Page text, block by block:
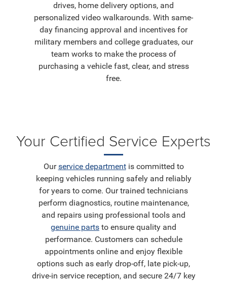
drives, home delivery options, and
personalized video walkarounds. With same-
day financing approval and incentives for
military members and college graduates, our
team works to make the process of
purchasing a vehicle fast, clear, and stress
free.
Your Certified Service Experts
Ourservice departmentis committed to
keeping vehicles running safely and reliably
for years to come. Our trained technicians
perform diagnostics, routine maintenance,
and repairs using professional tools and
genuine parts to ensure quality and
performance. Customers can schedule
appointments online and enjoy flexible
options such as early drop-off, late pick-up,
drive-in service reception, and secure 24/7 key